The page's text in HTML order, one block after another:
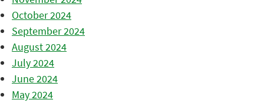
October 2024
September 2024
August 2024
July 2024
June 2024
May 2024